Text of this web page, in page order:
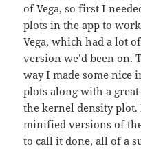
of Vega, so first I
plots in the app to
Vega, which had a lot
version we’d been on.
way I made some nice
plots along with a
the kernel density
minified versions of
to call it done, all of a